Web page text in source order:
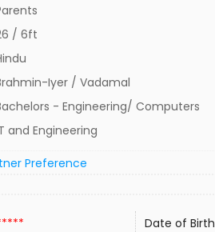
/ 6ft
Iyer / Vadamal
- Engineering/ Computers
and Engineering
Preference
Date of Birth